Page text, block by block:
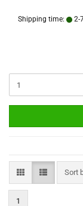
Shipping time: 2-
Sort
Sort
1